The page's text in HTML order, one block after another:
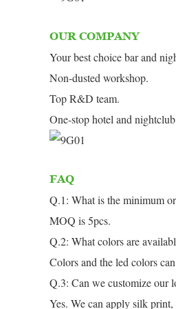
OUR COMPANY
Your best choice bar and
Non-dusted workshop.
Top R&D team.
One-stop hotel and
FAQ
Q.1: What is the minimum
MOQ is 5pcs.
Q.2: What colors are
Colors and the led colors
Q.3: Can we customize our
Yes. We can apply silk print,